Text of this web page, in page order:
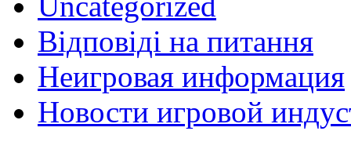
Відповіді на питання
Неигровая информация
Новости игровой